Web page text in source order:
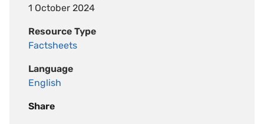
1 October 2024
Resource Type
Factsheets
Language
English
Share